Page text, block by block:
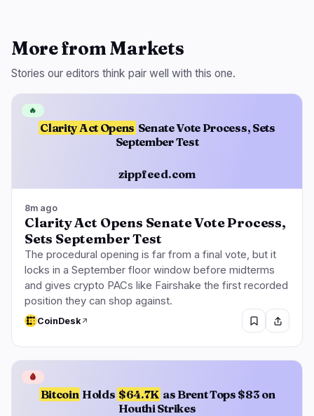
More from Markets
Stories our editors think pair well with this one.
Clarity Act Opens Senate Vote Process, Sets
September Test
zippfeed.com
🔥
8m ago
Clarity Act Opens Senate Vote Process,
Sets September Test
The procedural opening is far from a final vote, but it
locks in a September floor window before midterms
and gives crypto PACs like Fairshake the first recorded
position they can shop against.
CoinDesk
Bitcoin Holds $64.7K as Brent Tops $83 on
Houthi Strikes
🩸